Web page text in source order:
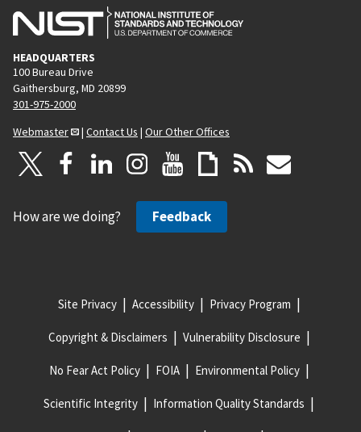
HEADQUARTERS
100 Bureau Drive
Gaithersburg, MD 20899
301-975-2000
Webmaster
| Contact Us | Our Other Offices
How are we doing? Feedback
Site Privacy Accessibility Privacy Program
Copyright & Disclaimers Vulnerability Disclosure
No Fear Act Policy FOIA Environmental Policy
Scientific Integrity Information Quality Standards